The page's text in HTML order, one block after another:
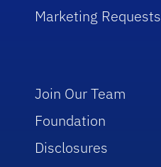
Marketing Requests
Join Our Team
Foundation
Disclosures